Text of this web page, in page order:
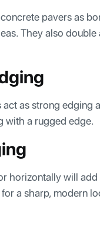
pavers as
They also
as strong edging
with a rugged edge.
horizontally will
a sharp, modern